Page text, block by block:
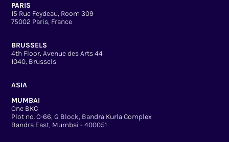
PARIS
15 Rue Feydeau, Room 309
75002 Paris, France
BRUSSELS
4th Floor, Avenue des Arts 44
1040, Brussels
ASIA
MUMBAI
One BKC
Plot no. C-66, G Block, Bandra Kurla Complex
Bandra East, Mumbai - 400051